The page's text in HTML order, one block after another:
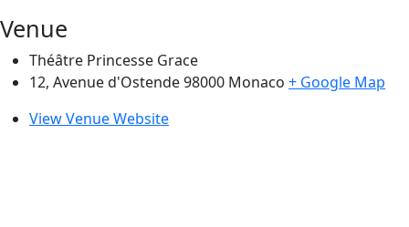
Venue
Théâtre Princesse Grace
12, Avenue d'Ostende 98000 Monaco + Google Map
View Venue Website